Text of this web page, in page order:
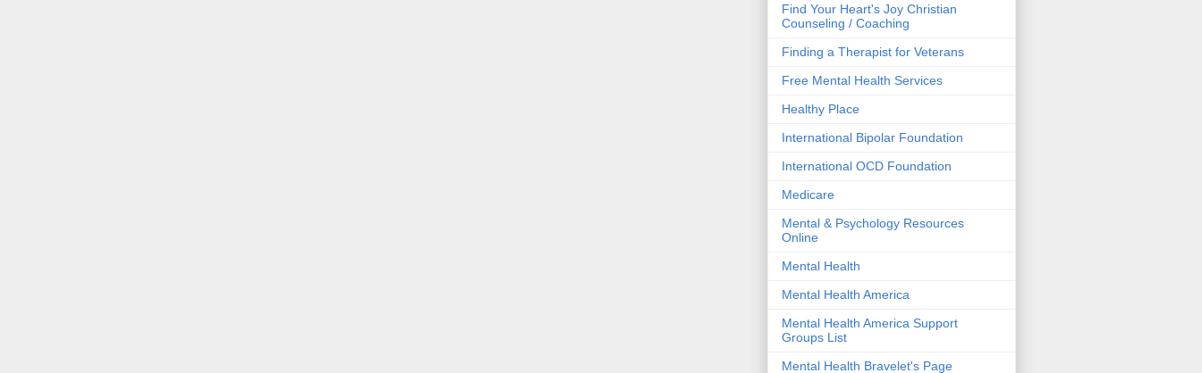
Find Your Heart's Joy Christian
Counseling / Coaching
Finding a Therapist for Veterans
Free Mental Health Services
Healthy Place
International Bipolar Foundation
International OCD Foundation
Medicare
Mental & Psychology Resources
Online
Mental Health
Mental Health America
Mental Health America Support
Groups List
Mental Health Bravelet's Page